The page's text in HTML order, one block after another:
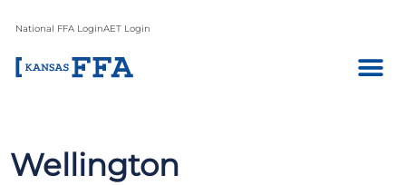
National FFA LoginAET Login
Wellington